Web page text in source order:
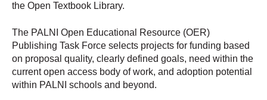
the Open Textbook Library.
The PALNI Open Educational Resource (OER)
Publishing Task Force selects projects for funding based
on proposal quality, clearly defined goals, need within the
current open access body of work, and adoption potential
within PALNI schools and beyond.